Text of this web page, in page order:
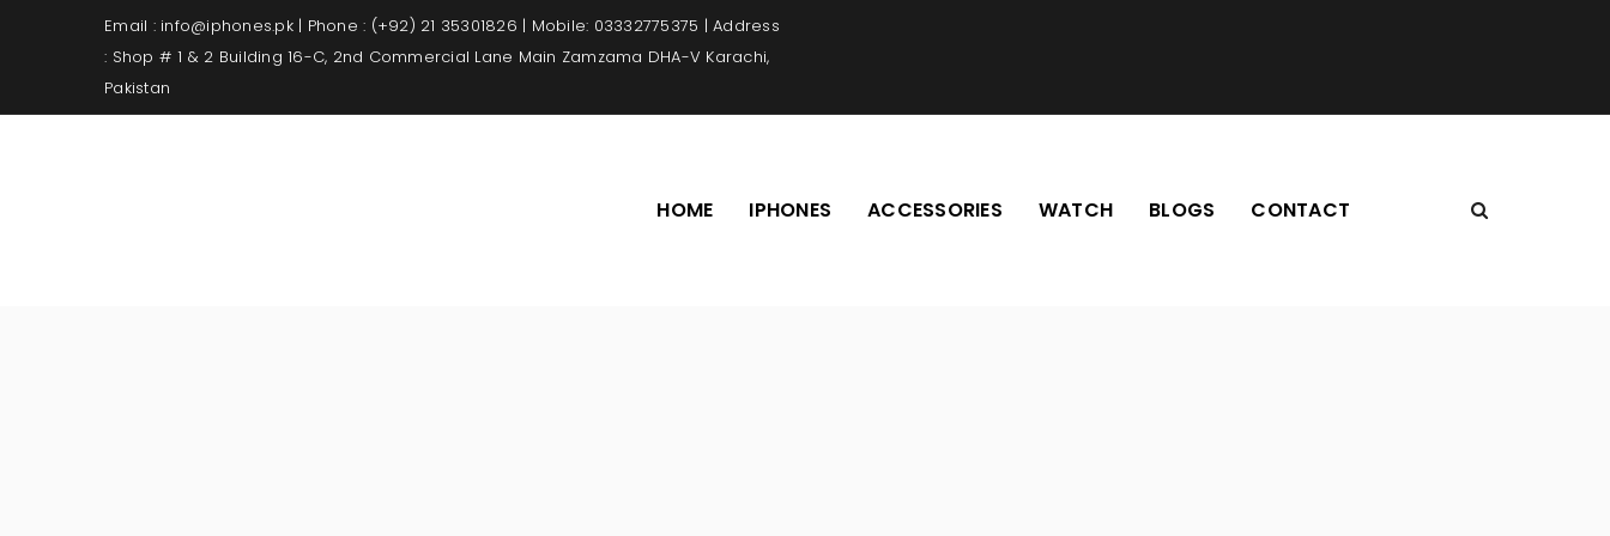
Email : info@iphones.pk | Phone : (+92) 21 35301826 | Mobile: 03332775375 | Address
: Shop # 1 & 2 Building 16-C, 2nd Commercial Lane Main Zamzama DHA-V Karachi,
Pakistan
HOME IPHONES ACCESSORIES WATCH BLOGS CONTACT